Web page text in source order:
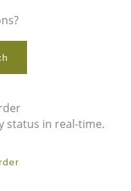
status in real-time.